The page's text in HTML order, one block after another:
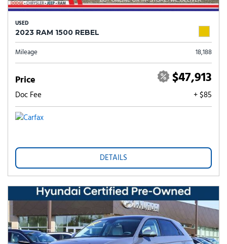
USED
2023 RAM 1500 REBEL
Mileage 18,188
Price $47,913
Doc Fee + $85
DETAILS